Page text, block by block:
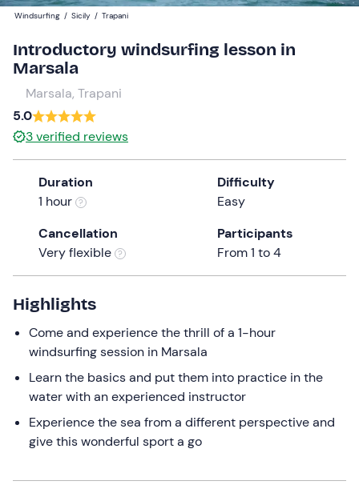
with
calendar
and
select
date.
Press
the
question
mark
the
keyboard
shortcuts
for
changing
dates.
Participants
Windsurfing / Sicily / Trapani
Introductory windsurfing lesson in
Marsala
Marsala, Trapani
5.0
3verified reviews
Duration
1 hour
Difficulty
Easy
Cancellation
Very flexible
Participants
From 1 to 4
Highlights
Come and experience the thrill of a 1-hour
windsurfing session in Marsala
Learn the basics and put them into practice in the
water with an experienced instructor
Experience the sea from a different perspective and
give this wonderful sport a go